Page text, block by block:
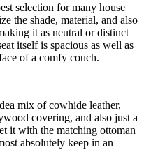
selection for many house
the shade, material, and also
it as neutral or distinct
itself is spacious as well as
of a comfy couch.
mix of cowhide leather,
covering, and also just a
it with the matching ottoman
absolutely keep in an